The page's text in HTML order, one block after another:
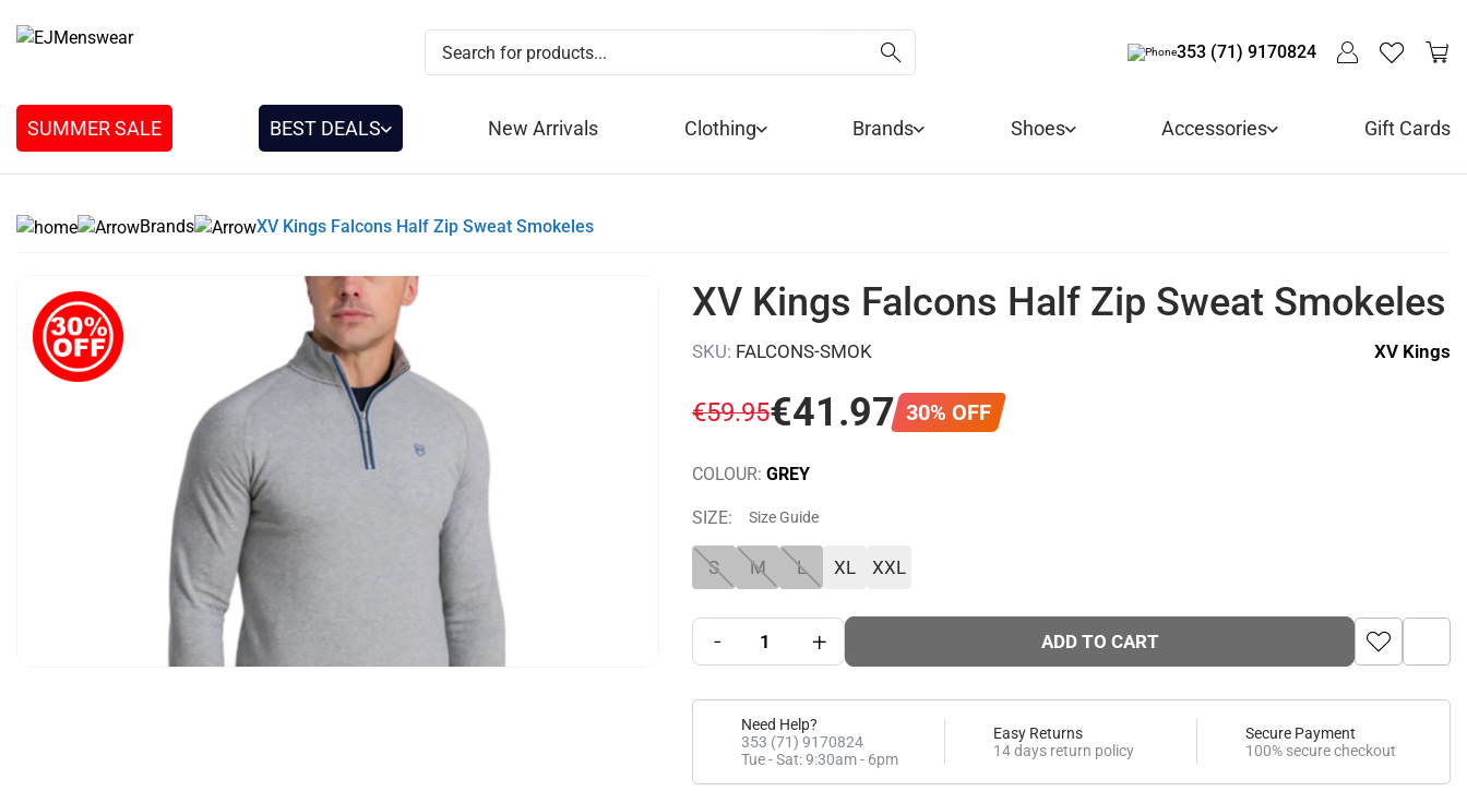
353 (71) 9170824
SUMMER SALE BEST DEALS New Arrivals Clothing Brands Shoes Accessories Gift Cards
Brands XV Kings Falcons Half Zip Sweat Smokeles
XV Kings Falcons Half Zip Sweat Smokeles
SKU: FALCONS-SMOK XV Kings
€41 .97
€59.95 30% OFF
COLOUR: GREY
SIZE: Size Guide
S M L XL XXL
- + ADD TO CART
Need Help?
353 (71) 9170824
Tue - Sat: 9:30am - 6pm
Easy Returns
14 days return policy
Secure Payment
100% secure checkout